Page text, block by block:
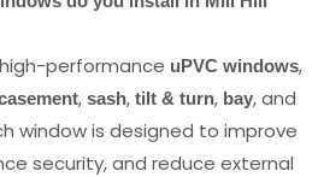
performance uPVC windows,
, sash, tilt & turn, bay, and
window is designed to improve
security, and reduce external